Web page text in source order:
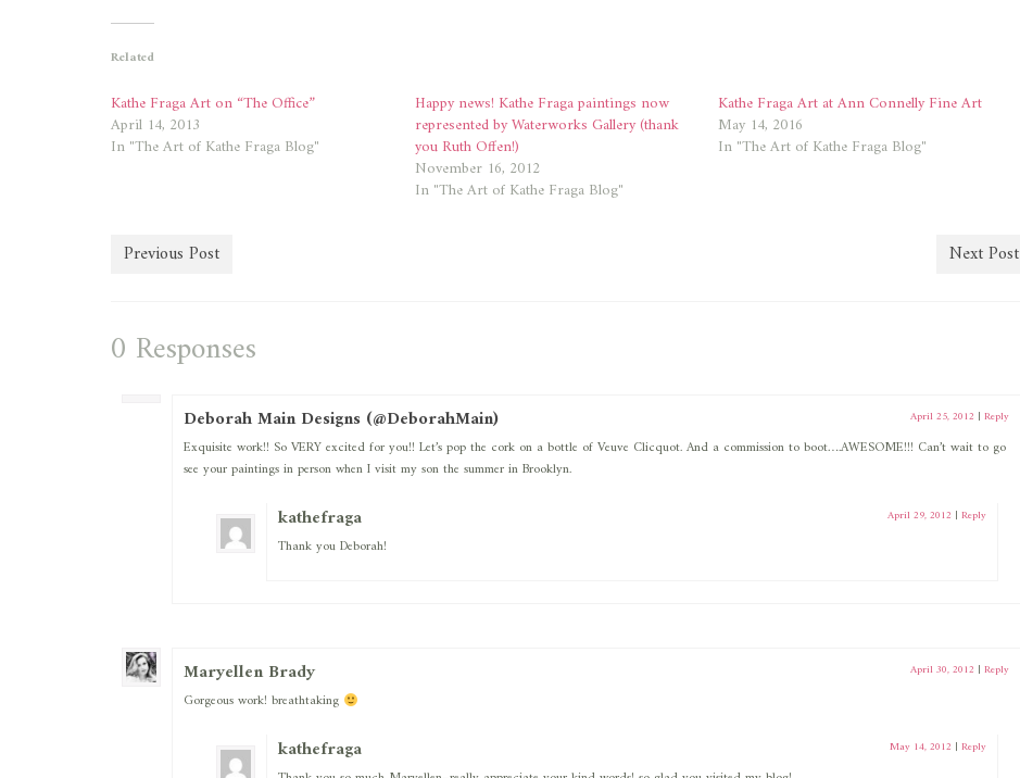
(Opens
new
window)
Related
Kathe Fraga Art on “The Office”
April 14, 2013
In "The Art of Kathe Fraga Blog"
Happy news! Kathe Fraga paintings now
represented by Waterworks Gallery (thank
you Ruth Offen!)
November 16, 2012
In "The Art of Kathe Fraga Blog"
Kathe Fraga Art at Ann Connelly Fine Art
May 14, 2016
In "The Art of Kathe Fraga Blog"
Previous Post Next Post
0 Responses
Deborah Main Designs (@DeborahMain) April 25, 2012 | Reply
Exquisite work!! So VERY excited for you!! Let’s pop the cork on a bottle of Veuve Clicquot. And a commission to boot….AWESOME!!! Can’t wait to go
see your paintings in person when I visit my son the summer in Brooklyn.
kathefraga April 29, 2012 | Reply
Thank you Deborah!
Maryellen Brady April 30, 2012 | Reply
Gorgeous work! breathtaking
kathefraga May 14, 2012 | Reply